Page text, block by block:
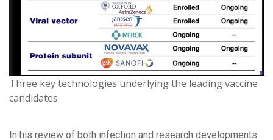
Three key technologies underlying the leading vaccine
candidates
In his review of both infection and research developments